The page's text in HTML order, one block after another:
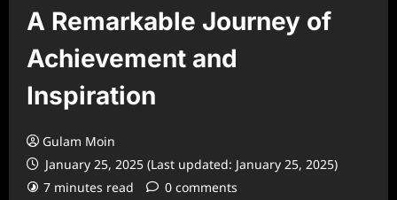
A Remarkable Journey of
Achievement and
Inspiration
Gulam Moin
January 25, 2025 (Last updated: January 25, 2025)
7 minutes read
0 comments